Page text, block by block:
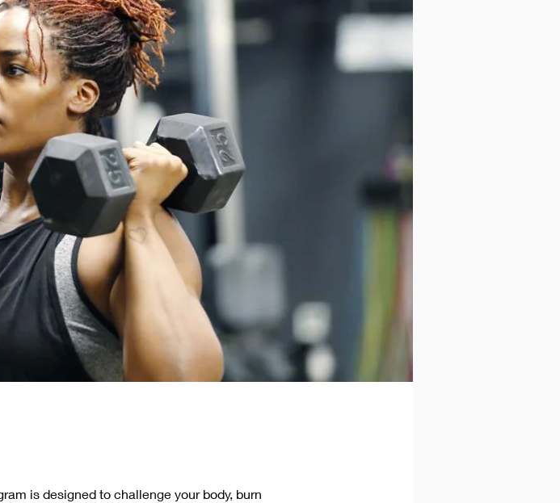
is designed to challenge your body, burn